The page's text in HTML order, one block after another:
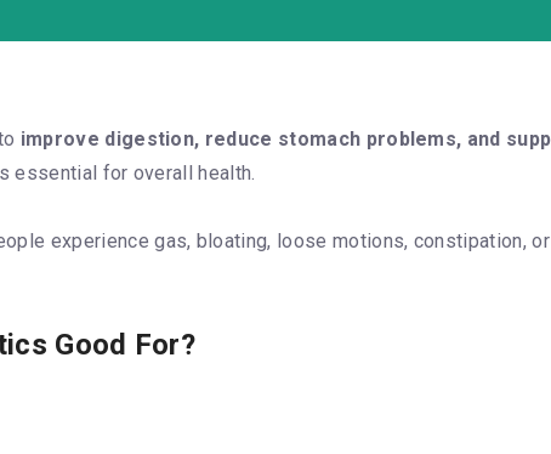
improve digestion, reduce stomach problems, and
essential for overall health.
experience gas, bloating, loose motions,
Good For?